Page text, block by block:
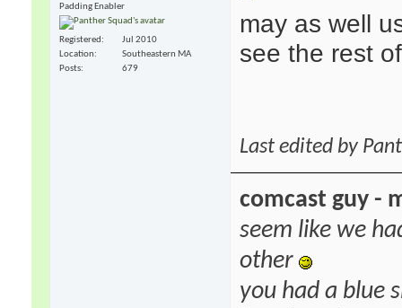
Padding Enabler
Registered
Jul 2010
Location
Southeastern MA
Posts
679
may as well
see the rest
Last edited by
comcast guy -
seem like we
other
you had a blue